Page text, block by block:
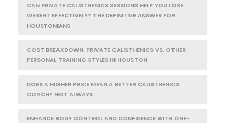
CAN PRIVATE CALISTHENICS SESSIONS HELP YOU LOSE
WEIGHT EFFECTIVELY? THE DEFINITIVE ANSWER FOR
HOUSTONIANS
COST BREAKDOWN: PRIVATE CALISTHENICS VS. OTHER
PERSONAL TRAINING STYLES IN HOUSTON
DOES A HIGHER PRICE MEAN A BETTER CALISTHENICS
COACH? NOT ALWAYS
ENHANCE BODY CONTROL AND CONFIDENCE WITH ONE-